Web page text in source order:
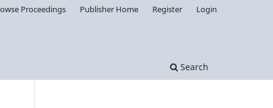
Search
Proceedings Publisher Home Register Login